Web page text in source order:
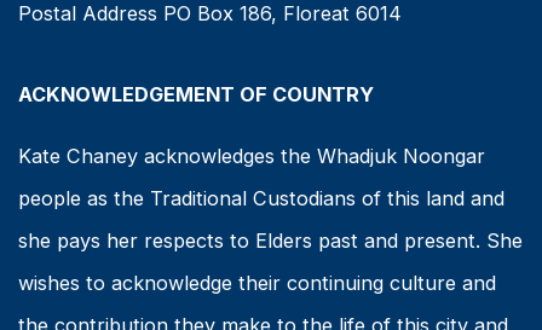
Postal Address PO Box 186, Floreat 6014
ACKNOWLEDGEMENT OF COUNTRY
Kate Chaney acknowledges the Whadjuk Noongar
people as the Traditional Custodians of this land and
she pays her respects to Elders past and present. She
wishes to acknowledge their continuing culture and